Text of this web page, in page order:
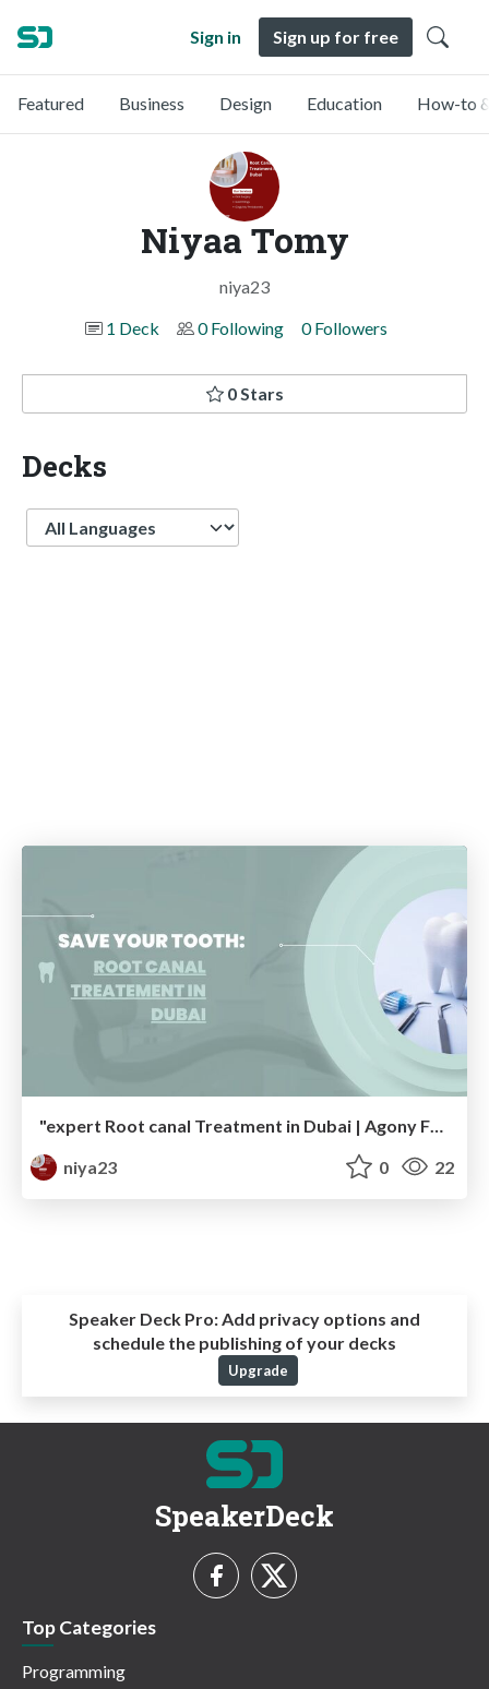
Sign in Sign up for free
Featured Business Design Education How-to
Niyaa Tomy
niya23
1 Deck
0 Following 0 Followers
0 Stars
Decks
Language
niya23
0 22
Speaker Deck Pro: Add privacy options and
schedule the publishing of your decks
Upgrade
SpeakerDeck
Top Categories
Programming